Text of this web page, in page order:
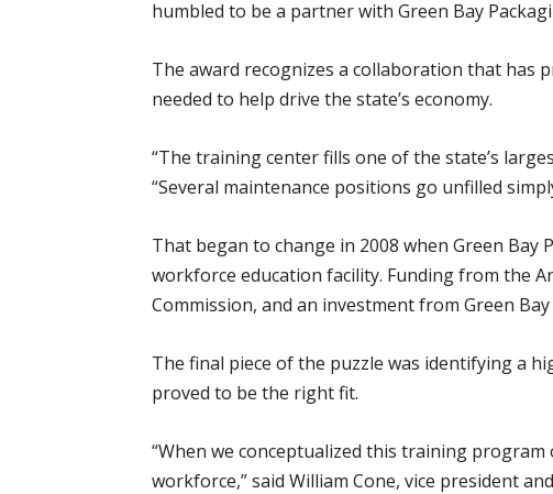
humbled to be a partner with Green Bay
The award recognizes a collaboration that has
needed to help drive the state’s economy.
“The training center fills one of the state’s
“Several maintenance positions go unfilled
That began to change in 2008 when Green
workforce education facility. Funding from the
Commission, and an investment from Green
The final piece of the puzzle was identifying a
proved to be the right fit.
“When we conceptualized this training
workforce,” said William Cone, vice president